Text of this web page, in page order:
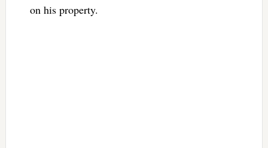
on his property.